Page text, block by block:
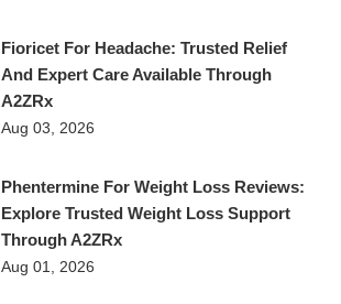
Fioricet For Headache: Trusted Relief
And Expert Care Available Through
A2ZRx
Aug 03, 2026
Phentermine For Weight Loss Reviews:
Explore Trusted Weight Loss Support
Through A2ZRx
Aug 01, 2026